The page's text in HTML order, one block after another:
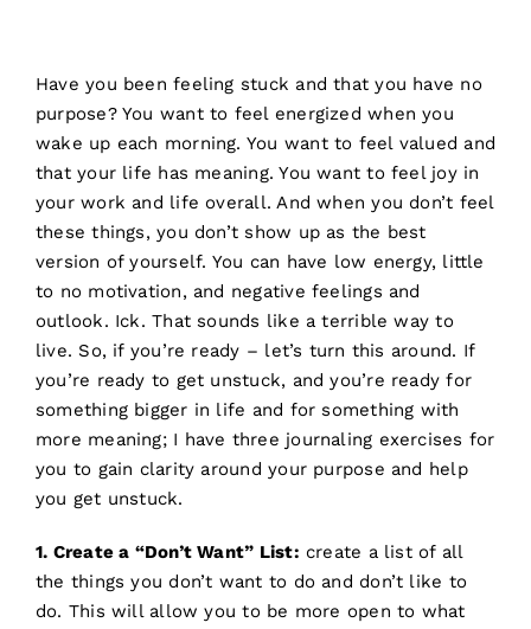
Have you been feeling stuck and that you have no
purpose? You want to feel energized when you
wake up each morning. You want to feel valued and
that your life has meaning. You want to feel joy in
your work and life overall. And when you don’t feel
these things, you don’t show up as the best
version of yourself. You can have low energy, little
to no motivation, and negative feelings and
outlook. Ick. That sounds like a terrible way to
live. So, if you’re ready – let’s turn this around. If
you’re ready to get unstuck, and you’re ready for
something bigger in life and for something with
more meaning; I have three journaling exercises for
you to gain clarity around your purpose and help
you get unstuck.
1. Create a “Don’t Want” List: create a list of all
the things you don’t want to do and don’t like to
do. This will allow you to be more open to what